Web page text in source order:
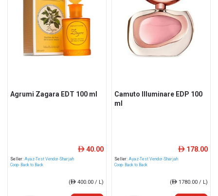
Agrumi Zagara EDT 100 ml
Seller: Ayaz-Test Vendor-Sharjah
Coop- Back to Back
ê 40.00
(ê 400.00 / L)
Camuto Illuminare EDP 100
ml
Seller: Ayaz-Test Vendor-Sharjah
Coop- Back to Back
ê 178.00
(ê 1780.00 / L)